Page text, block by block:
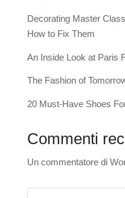
Decorating Master
How to Fix Them
An Inside Look at Paris
The Fashion of
20 Must-Have Shoes
Commenti
Un commentatore di